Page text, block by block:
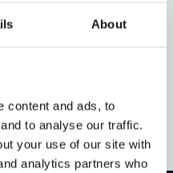
About
content and ads, to
to analyse our traffic.
your use of our site with
analytics partners who